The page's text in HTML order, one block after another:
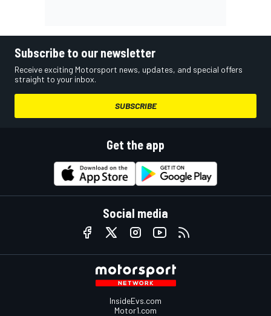
Subscribe to our newsletter
Receive exciting Motorsport news, updates, and special offers
straight to your inbox.
SUBSCRIBE
Get the app
Social media
InsideEvs.com
Motor1.com